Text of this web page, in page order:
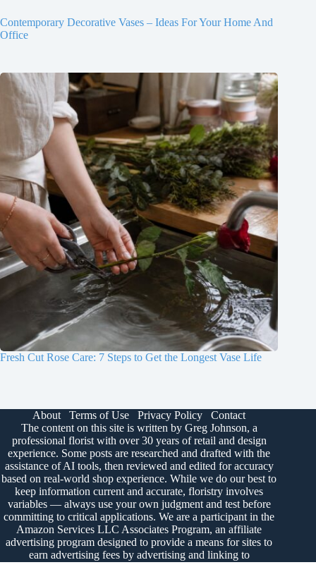
Contemporary Decorative Vases – Ideas For Your Home And
Office
Fresh Cut Rose Care: 7 Steps to Get the Longest Vase Life
About Terms of Use Privacy Policy
Contact
The content on this site is written by Greg Johnson, a
professional florist with over 30 years of retail and design
experience. Some posts are researched and drafted with the
assistance of AI tools, then reviewed and edited for accuracy
based on real-world shop experience. While we do our best to
keep information current and accurate, floristry involves
variables — always use your own judgment and test before
committing to critical applications. We are a participant in the
Amazon Services LLC Associates Program, an affiliate
advertising program designed to provide a means for sites to
earn advertising fees by advertising and linking to